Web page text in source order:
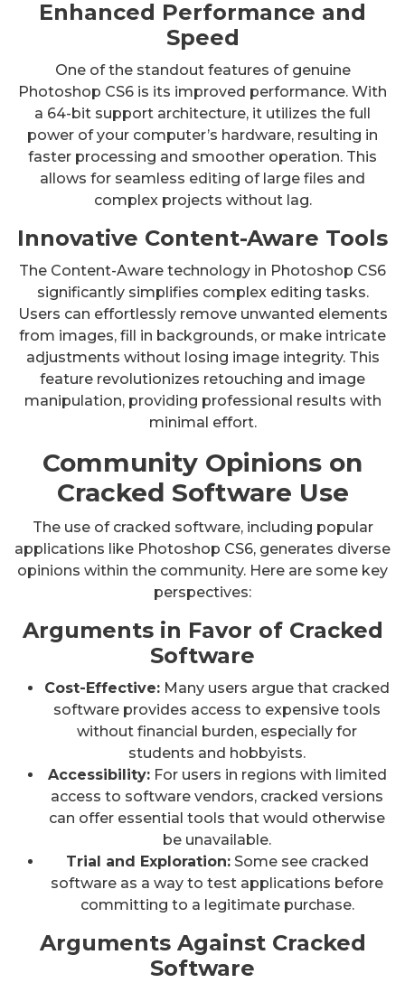
Enhanced Performance and
Speed
One of the standout features of genuine
Photoshop CS6 is its improved performance. With
a 64-bit support architecture, it utilizes the full
power of your computer’s hardware, resulting in
faster processing and smoother operation. This
allows for seamless editing of large files and
complex projects without lag.
Innovative Content-Aware Tools
The Content-Aware technology in Photoshop CS6
significantly simplifies complex editing tasks.
Users can effortlessly remove unwanted elements
from images, fill in backgrounds, or make intricate
adjustments without losing image integrity. This
feature revolutionizes retouching and image
manipulation, providing professional results with
minimal effort.
Community Opinions on
Cracked Software Use
The use of cracked software, including popular
applications like Photoshop CS6, generates diverse
opinions within the community. Here are some key
perspectives:
Arguments in Favor of Cracked
Software
Cost-Effective: Many users argue that cracked
software provides access to expensive tools
without financial burden, especially for
students and hobbyists.
Accessibility:For users in regions with limited
access to software vendors, cracked versions
can offer essential tools that would otherwise
be unavailable.
Trial and Exploration:Some see cracked
software as a way to test applications before
committing to a legitimate purchase.
Arguments Against Cracked
Software